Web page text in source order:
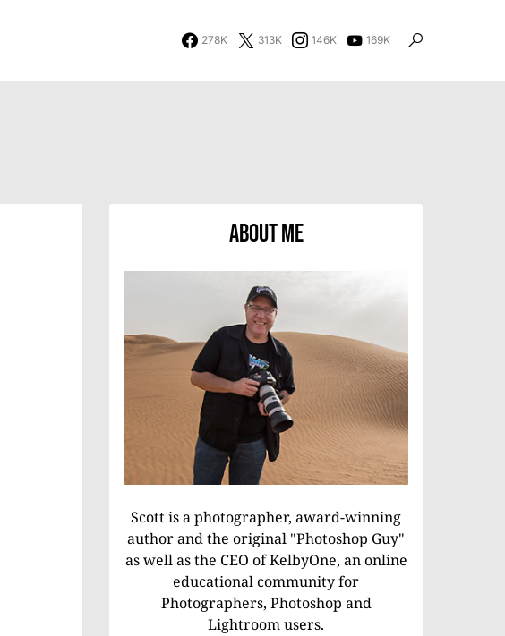
278K 313K 146K 169K
About Me
Scott is a photographer, award-winning
author and the original "Photoshop Guy"
as well as the CEO of KelbyOne, an online
educational community for
Photographers, Photoshop and
Lightroom users.